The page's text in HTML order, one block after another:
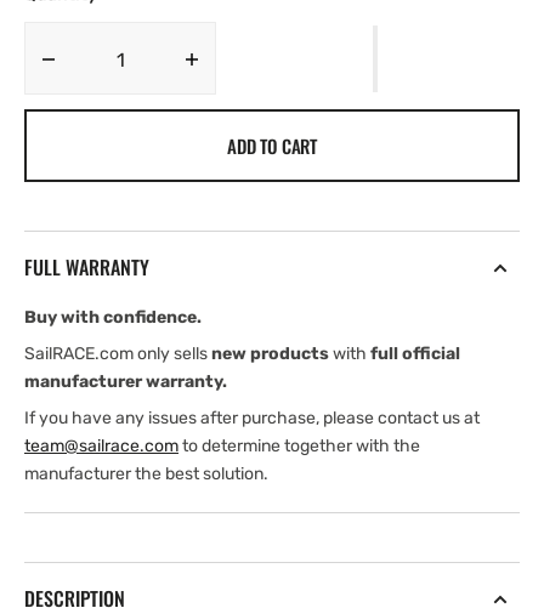
Decrease
Coastal/ROW
Marine
exclusive
in
USA)
Lowrance
Marine
exclusive
in
USA)
ADD TO CART
FULL WARRANTY
Buy with confidence.
SailRACE.com only sellsnew productswith full official
manufacturer warranty.
If you have any issues after purchase, please contact us at
team@sailrace.comto determine together with the
manufacturer the best solution.
DESCRIPTION